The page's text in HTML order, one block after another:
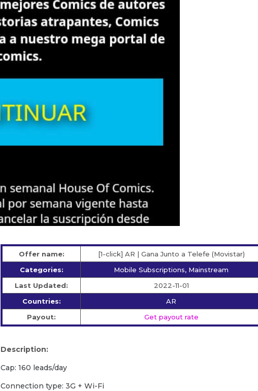
Offer name:
[1-click] AR | Gana Junto a Telefe (Movistar)
Categories:
Mobile Subscriptions, Mainstream
Last Updated:
2022-11-01
Countries:
AR
Payout:
Get payout rate
Description:
Cap: 160 leads/day
Сonnection type: 3G + Wi-Fi